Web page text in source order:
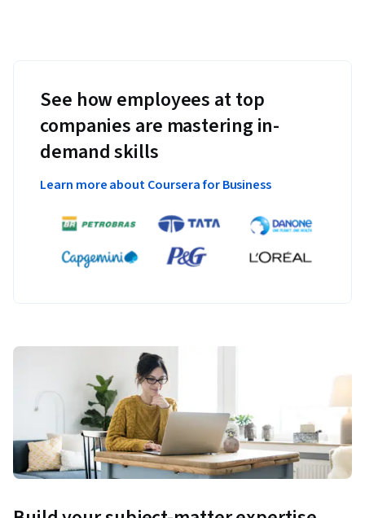
See how employees at top
companies are mastering in-
demand skills
Learn more about Coursera for Business